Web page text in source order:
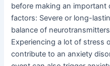
before making an important
factors: Severe or long-
balance of
Experiencing a lot of stress
contribute to an anxiety